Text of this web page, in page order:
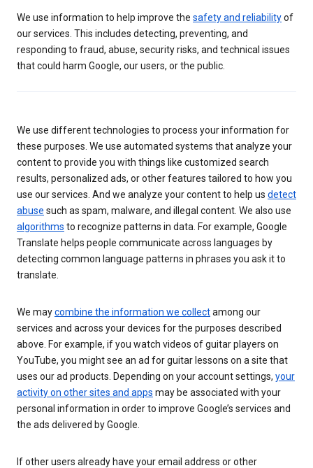
We use information to help improve the safety and reliabilityof
our services. This includes detecting, preventing, and
responding to fraud, abuse, security risks, and technical issues
that could harm Google, our users, or the public.
We use different technologies to process your information for
these purposes. We use automated systems that analyze your
content to provide you with things like customized search
results, personalized ads, or other features tailored to how you
use our services. And we analyze your content to help us detect
abuse such as spam, malware, and illegal content. We also use
algorithms to recognize patterns in data. For example, Google
Translate helps people communicate across languages by
detecting common language patterns in phrases you ask it to
translate.
We maycombine the information we collectamong our
services and across your devices for the purposes described
above. For example, if you watch videos of guitar players on
YouTube, you might see an ad for guitar lessons on a site that
uses our ad products. Depending on your account settings, your
activity on other sites and apps may be associated with your
personal information in order to improve Google’s services and
the ads delivered by Google.
If other users already have your email address or other